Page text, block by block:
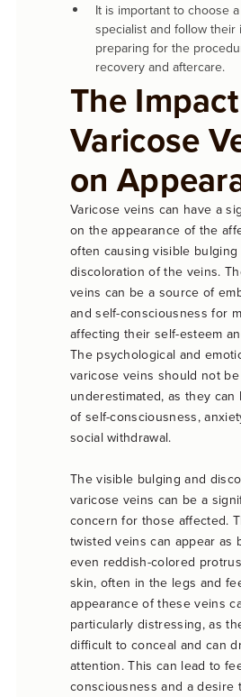
It is important to choose
specialist and follow
preparing for the
recovery and aftercare.
The
Varicose
on
Varicose veins can have a
on the appearance of the
often causing visible bulging
discoloration of the veins.
veins can be a source of
and self-consciousness for
affecting their self-esteem
The psychological and
varicose veins should not be
underestimated, as they
of self-consciousness,
social withdrawal.
The visible bulging and
varicose veins can be a
concern for those affected.
twisted veins can appear as
even reddish-colored
skin, often in the legs and
appearance of these veins
particularly distressing, as
difficult to conceal and can
attention. This can lead to
consciousness and a desire